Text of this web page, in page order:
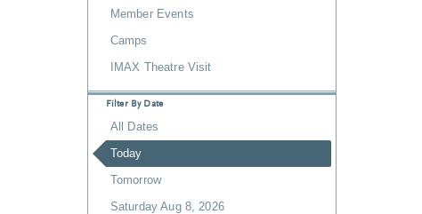
Member Events
Camps
IMAX Theatre Visit
Filter By Date
All Dates
Today
Tomorrow
Saturday Aug 8, 2026